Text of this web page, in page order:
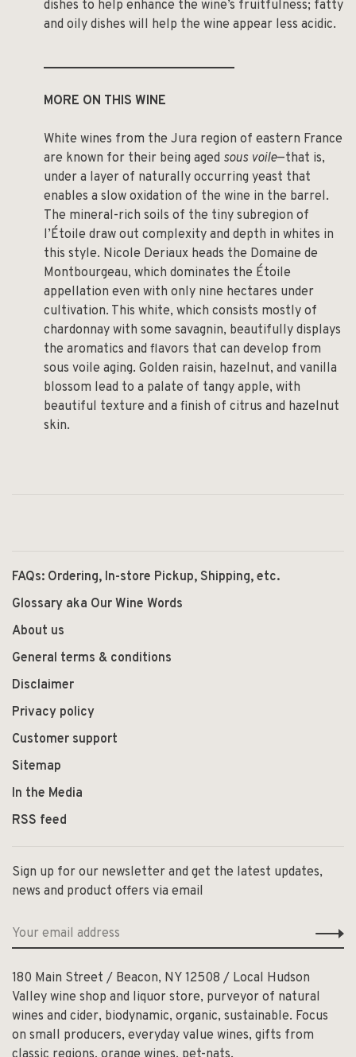
dishes to help enhance the wine’s fruitfulness; fatty
and oily dishes will help the wine appear less acidic.
MORE ON THIS WINE
White wines from the Jura region of eastern France
are known for their being aged sous voile—that is,
under a layer of naturally occurring yeast that
enables a slow oxidation of the wine in the barrel.
The mineral-rich soils of the tiny subregion of
l’Étoile draw out complexity and depth in whites in
this style. Nicole Deriaux heads the Domaine de
Montbourgeau, which dominates the Étoile
appellation even with only nine hectares under
cultivation. This white, which consists mostly of
chardonnay with some savagnin, beautifully displays
the aromatics and flavors that can develop from
sous voile aging. Golden raisin, hazelnut, and vanilla
blossom lead to a palate of tangy apple, with
beautiful texture and a finish of citrus and hazelnut
skin.
FAQs: Ordering, In-store Pickup, Shipping, etc.
Glossary aka Our Wine Words
About us
General terms & conditions
Disclaimer
Privacy policy
Customer support
Sitemap
In the Media
RSS feed
Sign up for our newsletter and get the latest updates,
news and product offers via email
180 Main Street / Beacon, NY 12508 / Local Hudson
Valley wine shop and liquor store, purveyor of natural
wines and cider, biodynamic, organic, sustainable. Focus
on small producers, everyday value wines, gifts from